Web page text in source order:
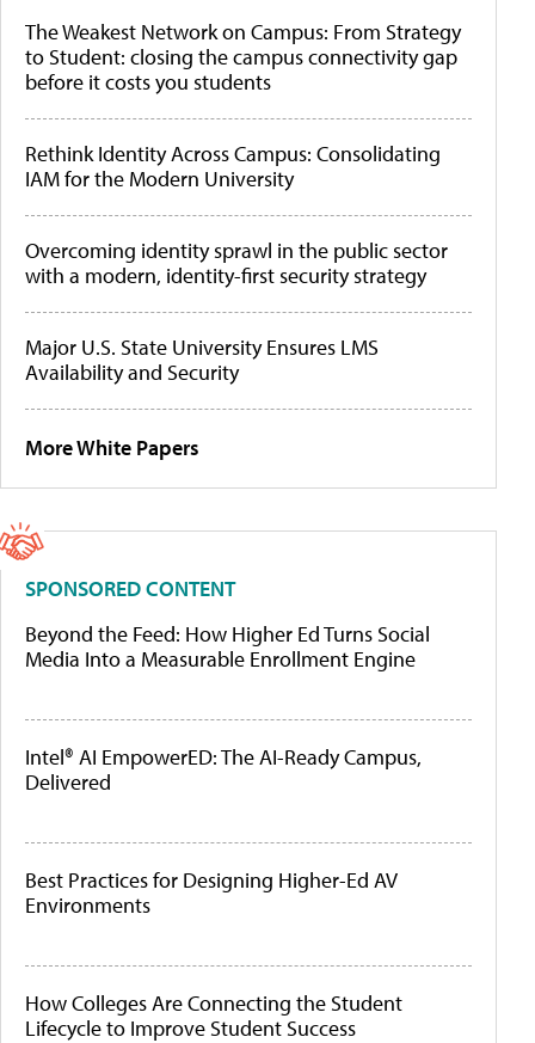
The Weakest Network on Campus: From Strategy
to Student: closing the campus connectivity gap
before it costs you students
Rethink Identity Across Campus: Consolidating
IAM for the Modern University
Overcoming identity sprawl in the public sector
with a modern, identity-first security strategy
Major U.S. State University Ensures LMS
Availability and Security
More White Papers
SPONSORED CONTENT
Beyond the Feed: How Higher Ed Turns Social
Media Into a Measurable Enrollment Engine
Intel® AI EmpowerED: The AI-Ready Campus,
Delivered
Best Practices for Designing Higher-Ed AV
Environments
How Colleges Are Connecting the Student
Lifecycle to Improve Student Success